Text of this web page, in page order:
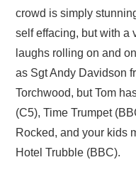
crowd is simply
self effacing, but with a
laughs rolling on and
as Sgt Andy Davidson
Torchwood, but Tom
(C5), Time Trumpet
Rocked, and your kids
Hotel Trubble (BBC).